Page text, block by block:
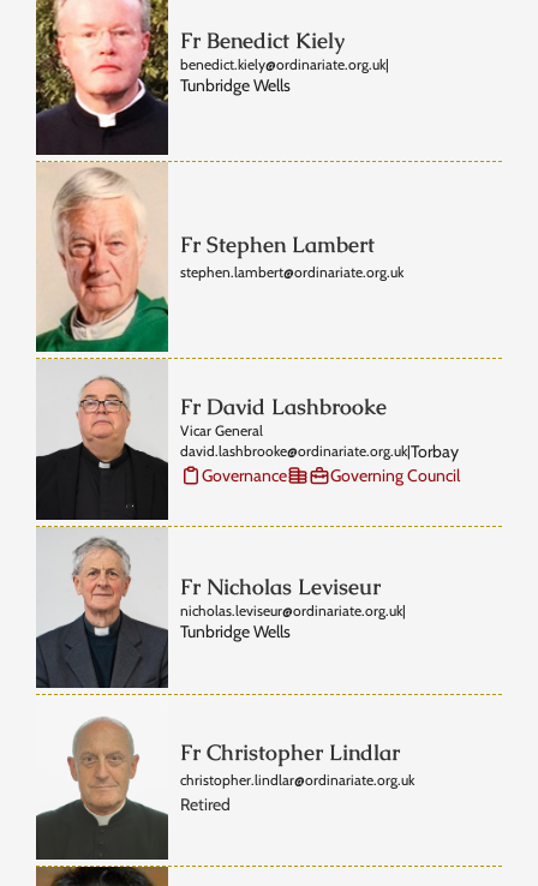
Fr Benedict Kiely
benedict.kiely@ordinariate.org.uk|
Tunbridge Wells
Fr Stephen Lambert
stephen.lambert@ordinariate.org.uk
Fr David Lashbrooke
Vicar General
david.lashbrooke@ordinariate.org.uk|Torbay
Governance
Governing Council
Fr Nicholas Leviseur
nicholas.leviseur@ordinariate.org.uk|
Tunbridge Wells
Fr Christopher Lindlar
christopher.lindlar@ordinariate.org.uk
Retired